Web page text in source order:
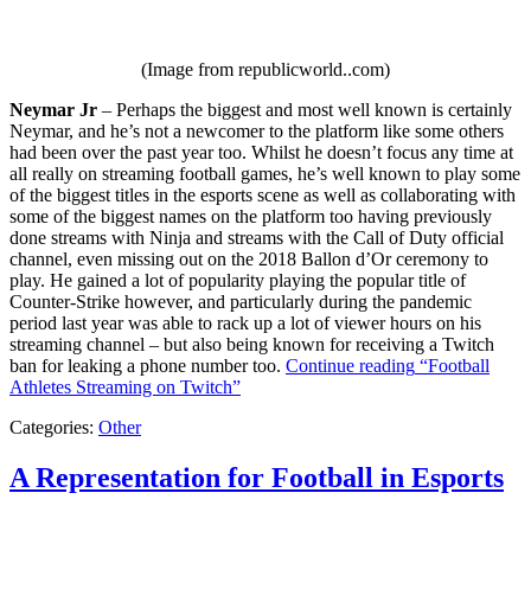
(Image from republicworld..com)
Neymar Jr – Perhaps the biggest and most well known is certainly
Neymar, and he’s not a newcomer to the platform like some others
had been over the past year too. Whilst he doesn’t focus any time at
all really on streaming football games, he’s well known to play some
of the biggest titles in the esports scene as well as collaborating with
some of the biggest names on the platform too having previously
done streams with Ninja and streams with the Call of Duty official
channel, even missing out on the 2018 Ballon d’Or ceremony to
play. He gained a lot of popularity playing the popular title of
Counter-Strike however, and particularly during the pandemic
period last year was able to rack up a lot of viewer hours on his
streaming channel – but also being known for receiving a Twitch
ban for leaking a phone number too. Continue reading “Football
Athletes Streaming on Twitch”
Categories: Other
A Representation for Football in Esports